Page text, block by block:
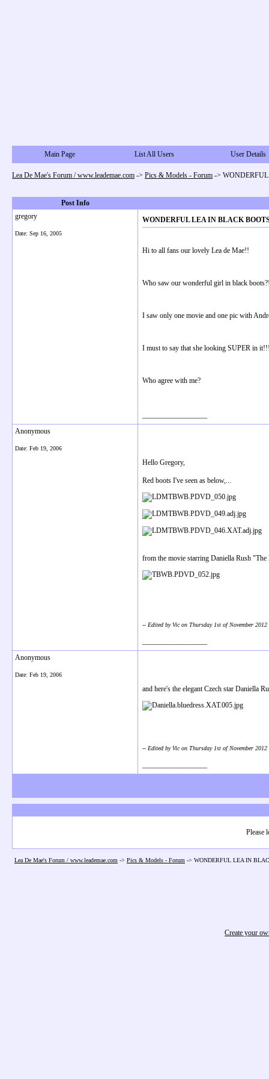
Main Page List All Users User Details
Lea De Mae's Forum / www.leademae.com -> Pics & Models - Forum ->
Post Info
gregory
Date: Sep 16, 2005
WONDERFUL LEA IN BLACK
Hi to all fans our lovely Lea de Mae!!
Who saw our wonderful girl in black
I saw only one movie and one pic with
I must to say that she looking SUPER in
Who agree with me?
Anonymous
Date: Feb 19, 2006
Hello Gregory,
Red boots I've seen as below,...
from the movie starring Daniella Rush
-- Edited by Vic on Thursday 1st of November
Anonymous
Date: Feb 19, 2006
and here's the elegant Czech star Daniella
-- Edited by Vic on Thursday 1st of November
Please
Lea De Mae's Forum / www.leademae.com -> Pics & Models - Forum -> WONDERFUL LEA IN
Create your